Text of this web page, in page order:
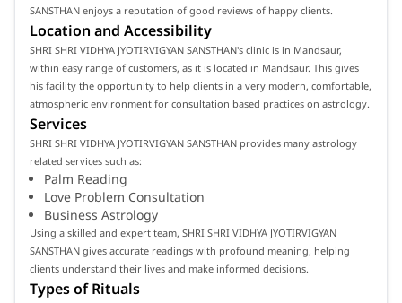
SANSTHAN enjoys a reputation of good reviews of happy clients.
Location and Accessibility
SHRI SHRI VIDHYA JYOTIRVIGYAN SANSTHAN's clinic is in Mandsaur,
within easy range of customers, as it is located in Mandsaur. This gives
his facility the opportunity to help clients in a very modern, comfortable,
atmospheric environment for consultation based practices on astrology.
Services
SHRI SHRI VIDHYA JYOTIRVIGYAN SANSTHAN provides many astrology
related services such as:
Palm Reading
Love Problem Consultation
Business Astrology
Using a skilled and expert team, SHRI SHRI VIDHYA JYOTIRVIGYAN
SANSTHAN gives accurate readings with profound meaning, helping
clients understand their lives and make informed decisions.
Types of Rituals